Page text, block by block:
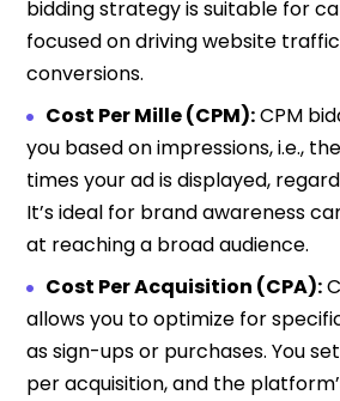
bidding strategy is suitable for
focused on driving website
conversions.
Cost Per Mille (CPM):CPM
you based on impressions, i.e.,
times your ad is displayed,
It’s ideal for brand awareness
at reaching a broad audience.
Cost Per Acquisition (CPA):
allows you to optimize for
as sign-ups or purchases. You
per acquisition, and the